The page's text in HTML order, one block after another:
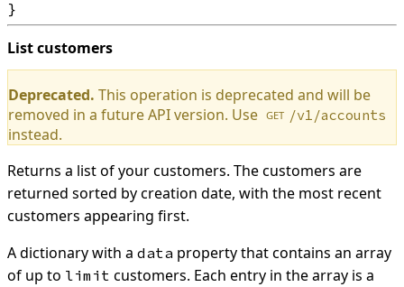
List customers
Deprecated. This operation is deprecated and will be
removed in a future API version. Use GET /v1/accounts
instead.
Returns a list of your customers. The customers are
returned sorted by creation date, with the most recent
customers appearing first.
A dictionary with a data property that contains an array
of up to limit customers. Each entry in the array is a